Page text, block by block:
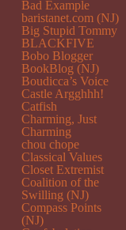
Bad Example
baristanet.com (NJ)
Big Stupid Tommy
BLACKFIVE
Bobo Blogger
BookBlog (NJ)
Boudicca’s Voice
Castle Argghhh!
Catfish
Charming, Just
Charming
chou chope
Classical Values
Closet Extremist
Coalition of the
Swilling (NJ)
Compass Points
(NJ)